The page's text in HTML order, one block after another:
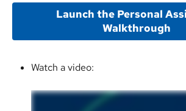
Launch the Personal
Walkthrough
Watch a video: